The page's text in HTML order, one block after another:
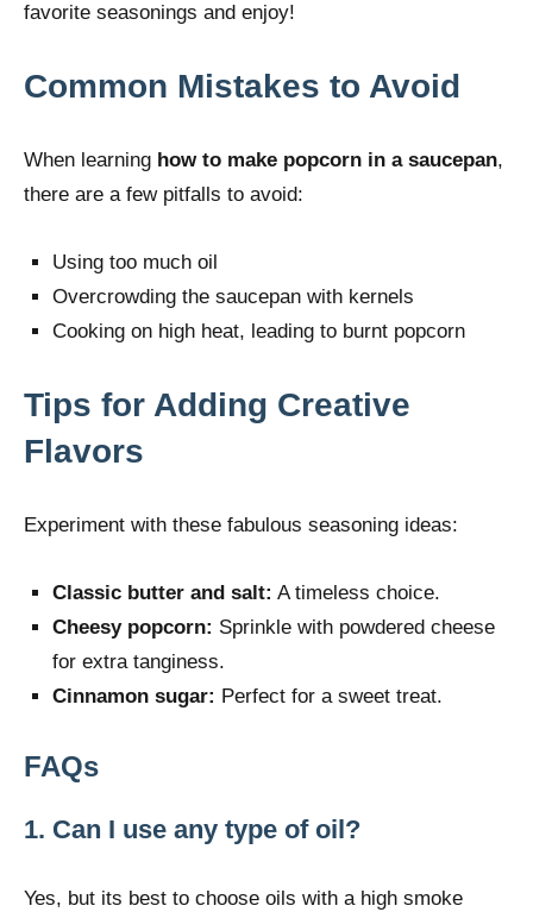
favorite seasonings and enjoy!
Common Mistakes to Avoid
When learning how to make popcorn in a saucepan,
there are a few pitfalls to avoid:
Using too much oil
Overcrowding the saucepan with kernels
Cooking on high heat, leading to burnt popcorn
Tips for Adding Creative
Flavors
Experiment with these fabulous seasoning ideas:
Classic butter and salt: A timeless choice.
Cheesy popcorn: Sprinkle with powdered cheese
for extra tanginess.
Cinnamon sugar: Perfect for a sweet treat.
FAQs
1. Can I use any type of oil?
Yes, but its best to choose oils with a high smoke